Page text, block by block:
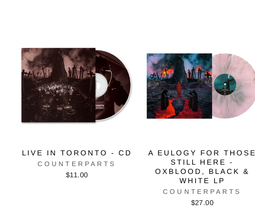
LIVE IN TORONTO - CD
COUNTERPARTS
$11.00
A EULOGY FOR THOSE
STILL HERE -
OXBLOOD, BLACK &
WHITE LP
COUNTERPARTS
$27.00